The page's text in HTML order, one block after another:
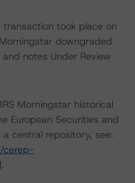
took place on
downgraded
notes Under Review
Morningstar historical
European Securities and
central repository, see:
cerep-
.